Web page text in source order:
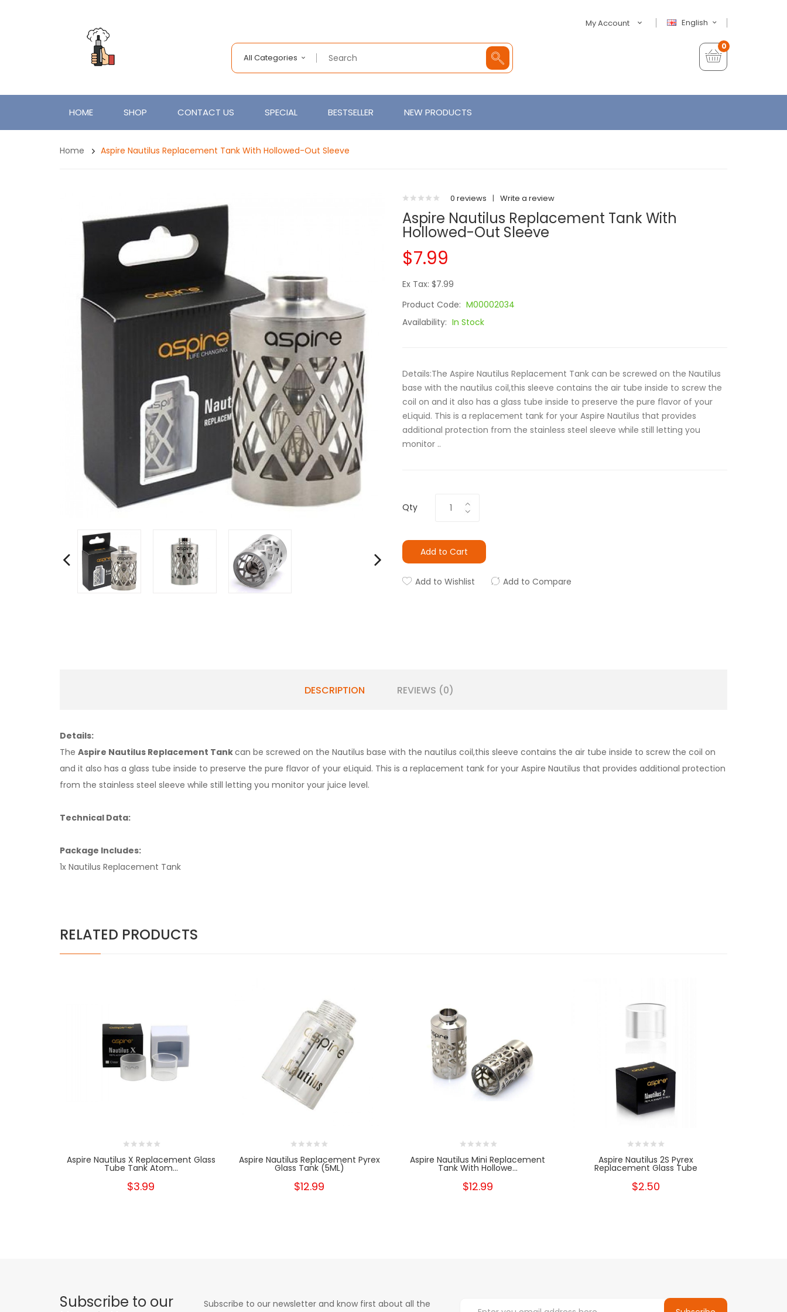
English
My Account
All Categories
0
HOME SHOP CONTACT US SPECIAL BESTSELLER NEW PRODUCTS
Home Aspire Nautilus Replacement Tank With Hollowed-Out Sleeve
0 reviews | Write a review
Aspire Nautilus Replacement Tank With
Hollowed-Out Sleeve
$7.99
Ex Tax: $7.99
Product Code: M00002034
Availability: In Stock
Details:The Aspire Nautilus Replacement Tank can be screwed on the Nautilus
base with the nautilus coil,this sleeve contains the air tube inside to screw the
coil on and it also has a glass tube inside to preserve the pure flavor of your
eLiquid. This is a replacement tank for your Aspire Nautilus that provides
additional protection from the stainless steel sleeve while still letting you
monitor ..
Qty
Add to Cart
Add to Wishlist Add to Compare
DESCRIPTION REVIEWS (0)
Details:
The Aspire Nautilus Replacement Tankcan be screwed on the Nautilus base with the nautilus coil,this sleeve contains the air tube inside to screw the coil on
and it also has a glass tube inside to preserve the pure flavor of your eLiquid. This is a replacement tank for your Aspire Nautilus that provides additional protection
from the stainless steel sleeve while still letting you monitor your juice level.
Technical Data:
Package Includes:
1x Nautilus Replacement Tank
RELATED PRODUCTS
Aspire Nautilus X Replacement Glass
Tube Tank Atom...
$3.99
Aspire Nautilus Replacement Pyrex
Glass Tank (5ML)
$12.99
Aspire Nautilus Mini Replacement
Tank With Hollowe...
$12.99
Aspire Nautilus 2S Pyrex
Replacement Glass Tube
$2.50
Subscribe to our
Subscribe to our newsletter and know first about all the